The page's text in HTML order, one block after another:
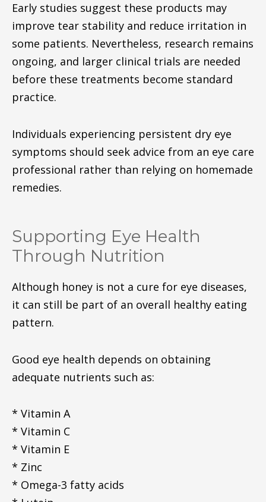
Early studies suggest these products may
improve tear stability and reduce irritation in
some patients. Nevertheless, research remains
ongoing, and larger clinical trials are needed
before these treatments become standard
practice.
Individuals experiencing persistent dry eye
symptoms should seek advice from an eye care
professional rather than relying on homemade
remedies.
Supporting Eye Health
Through Nutrition
Although honey is not a cure for eye diseases,
it can still be part of an overall healthy eating
pattern.
Good eye health depends on obtaining
adequate nutrients such as:
* Vitamin A
* Vitamin C
* Vitamin E
* Zinc
* Omega-3 fatty acids